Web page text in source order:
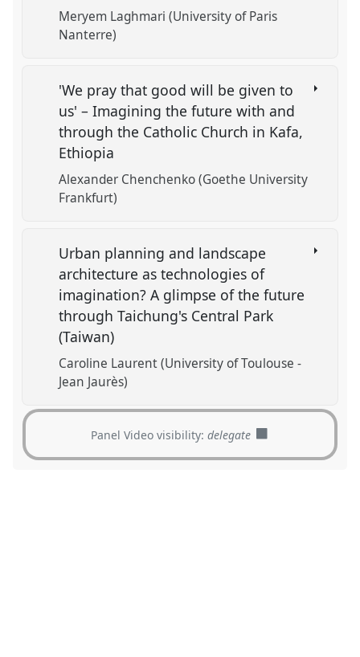
Meryem Laghmari (University of Paris
Nanterre)
'We pray that good will be given to
us' – Imagining the future with and
through the Catholic Church in Kafa,
Ethiopia
Alexander Chenchenko (Goethe University
Frankfurt)
Urban planning and landscape
architecture as technologies of
imagination? A glimpse of the future
through Taichung's Central Park
(Taiwan)
Caroline Laurent (University of Toulouse -
Jean Jaurès)
Panel Video visibility:delegate